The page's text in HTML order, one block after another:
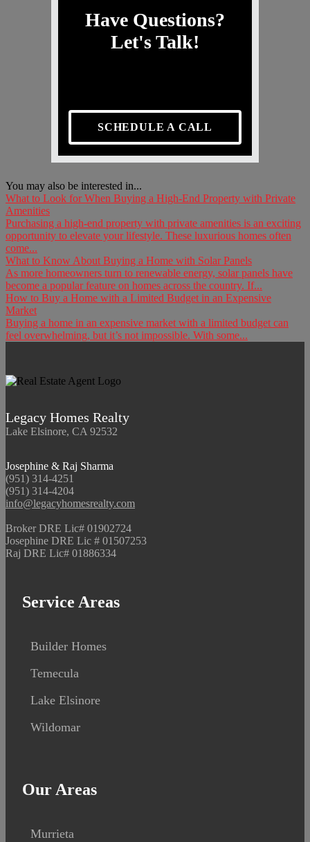
Have Questions?
Let's Talk!
SCHEDULE A CALL
You may also be interested in...
What to Look for When Buying a High-End Property with Private
Amenities
Purchasing a high-end property with private amenities is an exciting
opportunity to elevate your lifestyle. These luxurious homes often
come...
What to Know About Buying a Home with Solar Panels
As more homeowners turn to renewable energy, solar panels have
become a popular feature on homes across the country. If...
How to Buy a Home with a Limited Budget in an Expensive
Market
Buying a home in an expensive market with a limited budget can
feel overwhelming, but it’s not impossible. With some...
Legacy Homes Realty
Lake Elsinore, CA 92532
Josephine & Raj Sharma
(951) 314-4251
(951) 314-4204
info@legacyhomesrealty.com
Broker DRE Lic# 01902724
Josephine DRE Lic # 01507253
Raj DRE Lic# 01886334
Service Areas
Builder Homes
Temecula
Lake Elsinore
Wildomar
Our Areas
Murrieta